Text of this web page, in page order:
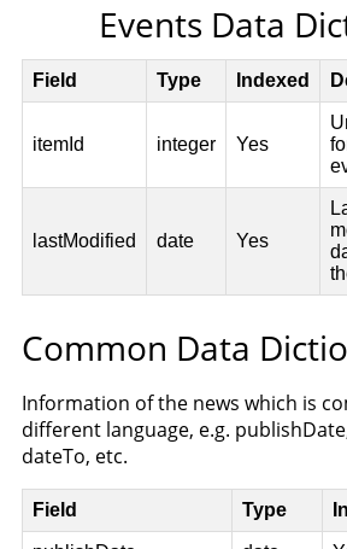
Events Data
Common Data
Information of the news which is
different language, e.g.
dateTo, etc.